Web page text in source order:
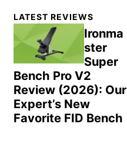
Primary
Sidebar
LATEST REVIEWS
Ironma
ster
Super
Bench Pro V2
Review (2026): Our
Expert’s New
Favorite FID Bench